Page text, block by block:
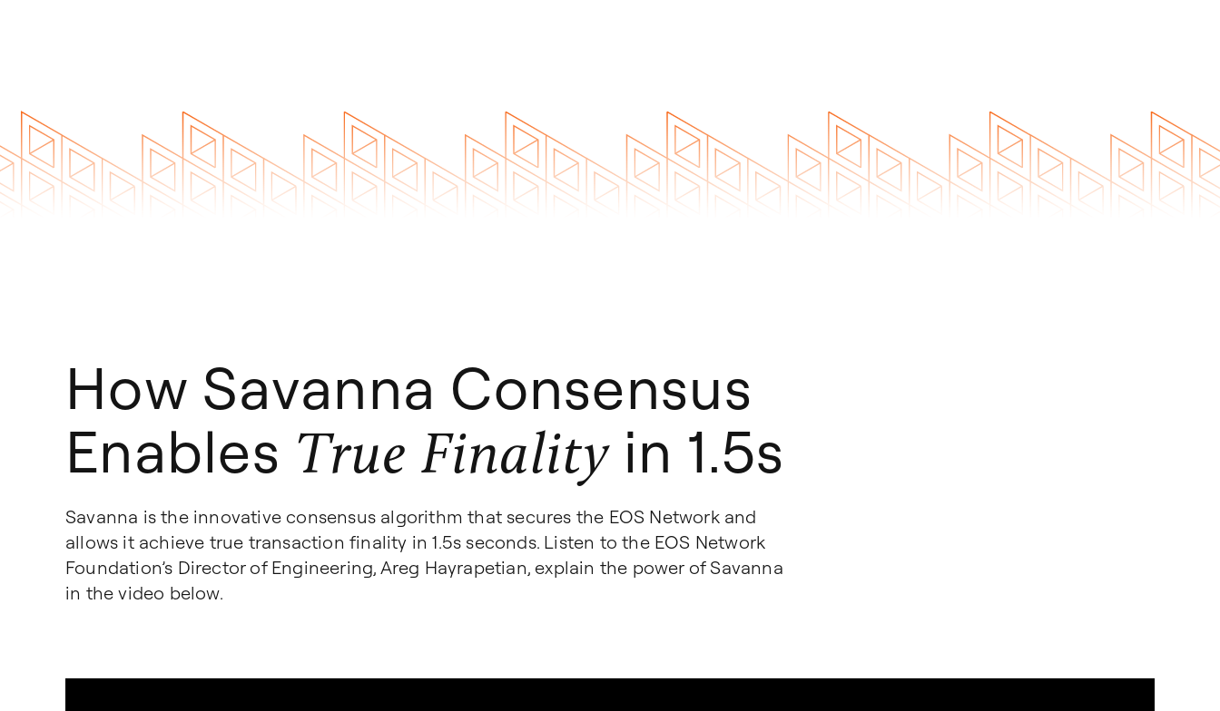
How Savanna Consensus
Enables True Finalityin 1.5s
Savanna is the innovative consensus algorithm that secures the EOS Network and
allows it achieve true transaction finality in 1.5s seconds. Listen to the EOS Network
Foundation’s Director of Engineering, Areg Hayrapetian, explain the power of Savanna
in the video below.